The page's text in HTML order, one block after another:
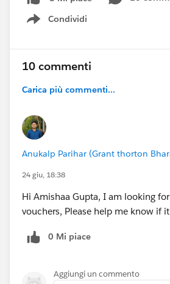
Condividi
Show menu
10 commenti
Carica più commenti...
Anukalp Parihar (Grant thorton
24 giu, 18:38
Hi Amishaa Gupta, I am looking
vouchers, Please help me know if
0 Mi piace
Aggiungi un commento